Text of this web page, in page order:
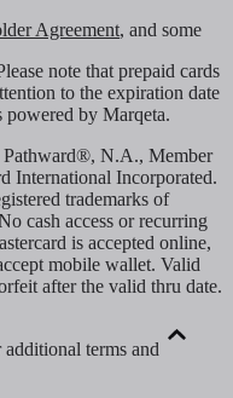
Agreement, and some
note that prepaid cards
to the expiration date
powered by Marqeta.
Pathward®, N.A., Member
International Incorporated.
trademarks of
cash access or recurring
is accepted online,
mobile wallet. Valid
after the valid thru date.
terms and